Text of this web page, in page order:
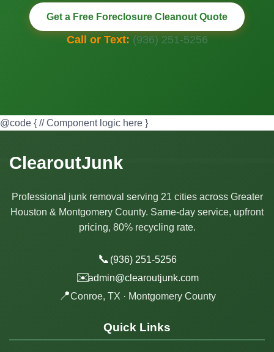
Get a Free Foreclosure Cleanout Quote
Call or Text: (936) 251-5256
@code { // Component logic here }
ClearoutJunk
Professional junk removal serving 21 cities across Greater
Houston & Montgomery County. Same-day service, upfront
pricing, 80% recycling rate.
📞 (936) 251-5256
✉️admin@clearoutjunk.com
📍Conroe, TX · Montgomery County
Quick Links